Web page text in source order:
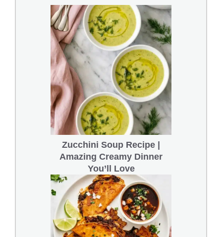
Zucchini Soup Recipe |
Amazing Creamy Dinner
You’ll Love